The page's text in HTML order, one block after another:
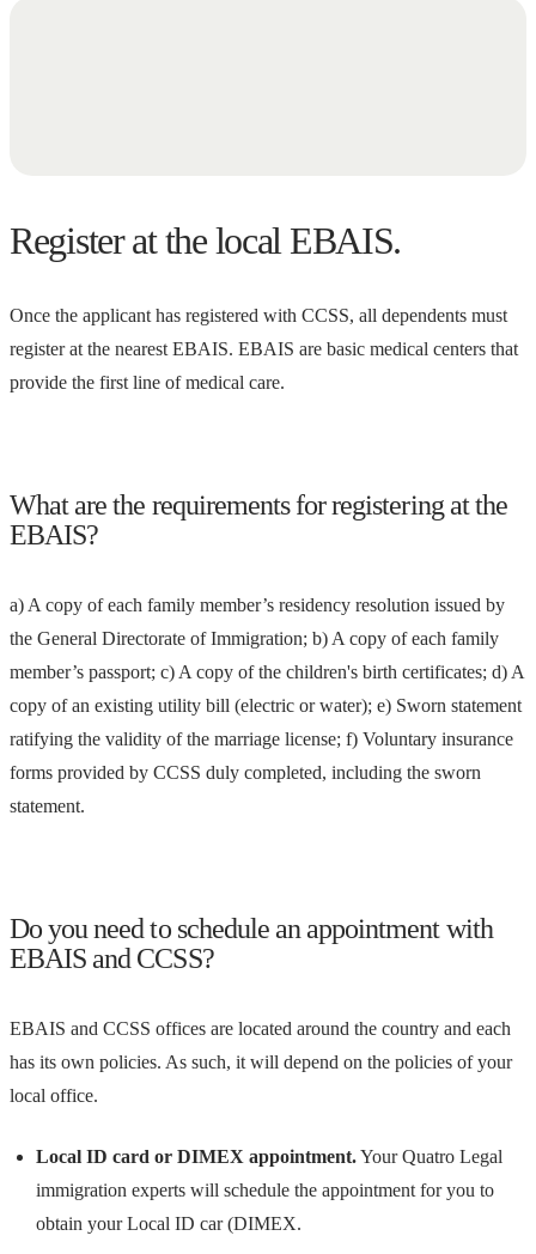
Register at the local EBAIS.
Once the applicant has registered with CCSS, all dependents must
register at the nearest EBAIS. EBAIS are basic medical centers that
provide the first line of medical care.
What are the requirements for registering at the
EBAIS?
a) A copy of each family member’s residency resolution issued by
the General Directorate of Immigration; b) A copy of each family
member’s passport; c) A copy of the children's birth certificates; d) A
copy of an existing utility bill (electric or water); e) Sworn statement
ratifying the validity of the marriage license; f) Voluntary insurance
forms provided by CCSS duly completed, including the sworn
statement.
Do you need to schedule an appointment with
EBAIS and CCSS?
EBAIS and CCSS offices are located around the country and each
has its own policies. As such, it will depend on the policies of your
local office.
Local ID card or DIMEX appointment.Your Quatro Legal
immigration experts will schedule the appointment for you to
obtain your Local ID car (DIMEX.